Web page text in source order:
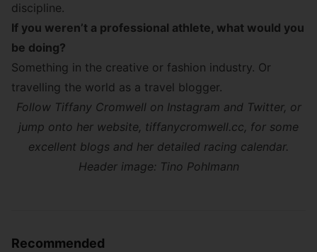
discipline.
If you weren’t a professional athlete, what would you
be doing?
Something in the creative or fashion industry. Or
travelling the world as a travel blogger.
Follow Tiffany Cromwell on Instagram and Twitter, or
jump onto her website, tiffanycromwell.cc, for some
excellent blogs and her detailed racing calendar.
Header image: Tino Pohlmann
Recommended